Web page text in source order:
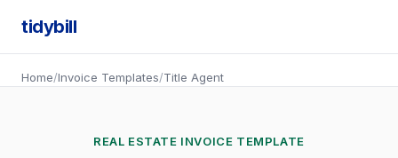
tidybill
Home/Invoice Templates/Title Agent
REAL ESTATE INVOICE TEMPLATE